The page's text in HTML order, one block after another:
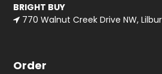
BRIGHT BUY
770 Walnut Creek Drive NW,
Order